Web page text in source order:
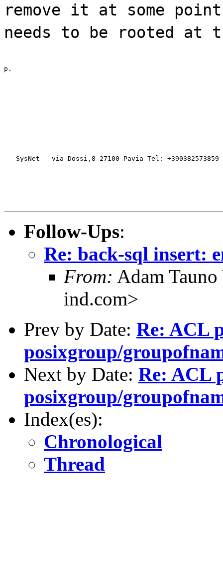
remove it at some
needs to be rooted at
p.
SysNet - via Dossi,8 27100 Pavia Tel: +390382573859
Follow-Ups:
Re: back-sql insert:
From: Adam
ind.com>
Prev by Date: Re: ACL
posixgroup/
Next by Date: Re: ACL
posixgroup/
Index(es):
Chronological
Thread